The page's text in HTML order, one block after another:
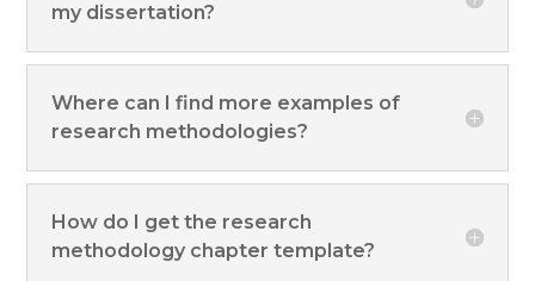
my dissertation?
Where can I find more examples of
research methodologies?
How do I get the research
methodology chapter template?